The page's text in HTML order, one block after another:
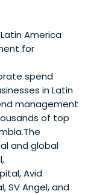
America
for
spend
in Latin
management
of top
and global
Avid
SV Angel, and